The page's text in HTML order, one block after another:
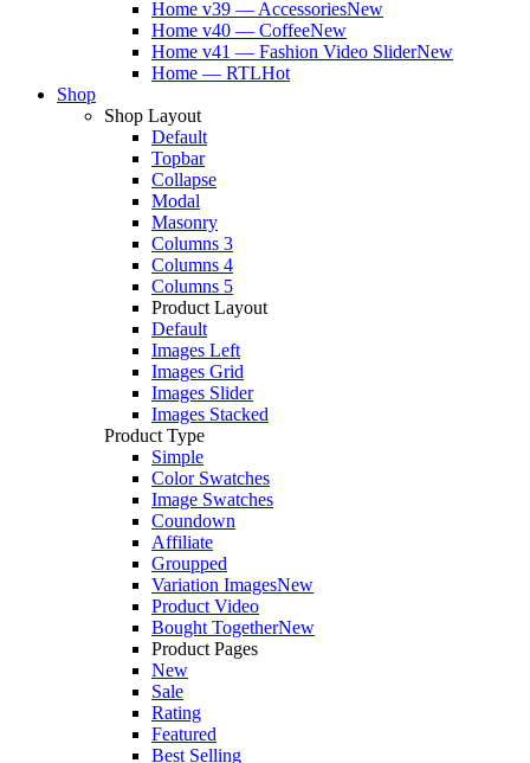
Home v39 — AccessoriesNew
Home v40 — CoffeeNew
Home v41 — Fashion Video SliderNew
Home — RTLHot
Shop
Shop Layout
Default
Topbar
Collapse
Modal
Masonry
Columns 3
Columns 4
Columns 5
Product Layout
Default
Images Left
Images Grid
Images Slider
Images Stacked
Product Type
Simple
Color Swatches
Image Swatches
Coundown
Affiliate
Groupped
Variation ImagesNew
Product Video
Bought TogetherNew
Product Pages
New
Sale
Rating
Featured
Best Selling